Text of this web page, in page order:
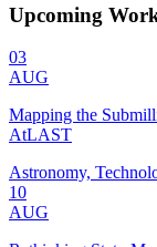
Upcoming
03
AUG
Mapping the
AtLAST
Astronomy,
10
AUG